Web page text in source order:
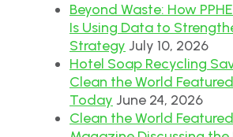
Beyond Waste: How
Is Using Data to
Strategy July 10, 2026
Hotel Soap Recycling
Clean the World
Today June 24, 2026
Clean the World